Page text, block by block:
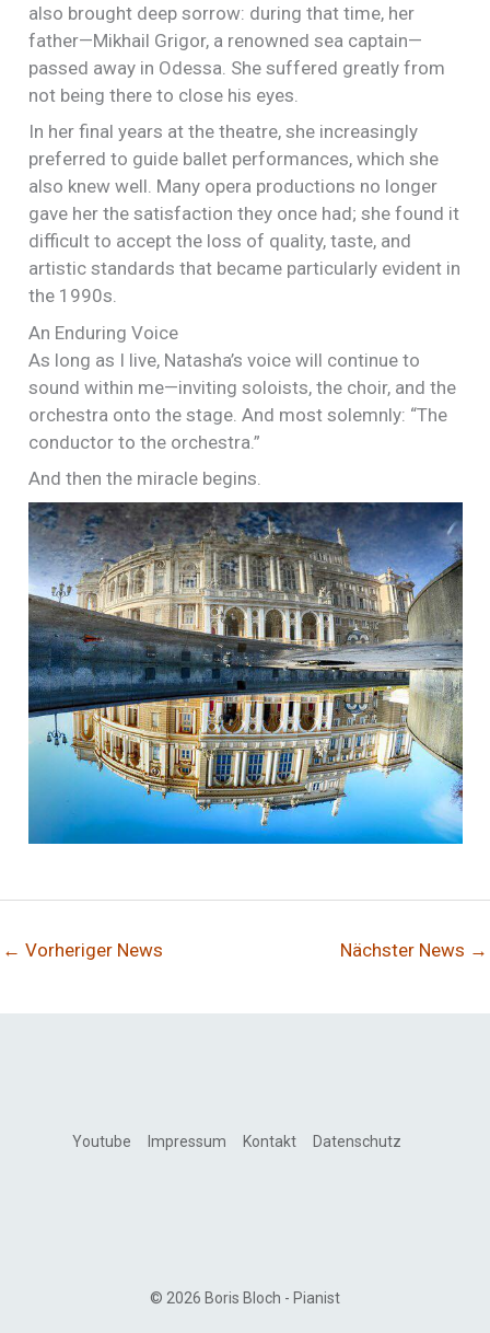
also brought deep sorrow: during that time, her
father—Mikhail Grigor, a renowned sea captain—
passed away in Odessa. She suffered greatly from
not being there to close his eyes.
In her final years at the theatre, she increasingly
preferred to guide ballet performances, which she
also knew well. Many opera productions no longer
gave her the satisfaction they once had; she found it
difficult to accept the loss of quality, taste, and
artistic standards that became particularly evident in
the 1990s.
An Enduring Voice
As long as I live, Natasha’s voice will continue to
sound within me—inviting soloists, the choir, and the
orchestra onto the stage. And most solemnly: “The
conductor to the orchestra.”
And then the miracle begins.
← Vorheriger News Nächster News →
Youtube Impressum Kontakt Datenschutz
© 2026 Boris Bloch - Pianist